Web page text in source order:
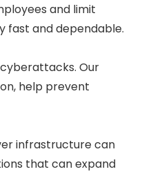
and limit
fast and dependable.
Our
help prevent
infrastructure can
that can expand